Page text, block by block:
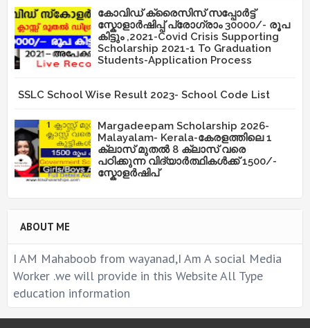
കോവിഡ് ക്രൈസിസ് സപ്പോർട്ട്
സ്കോളാർഷിപ്പ് പ്രോഗ്രാം 30000/- രൂപ
കിട്ടും ,2021-Covid Crisis Supporting
Scholarship 2021-1 To Graduation
Students-Application Process
SSLC School Wise Result 2023- School Code List
Margadeepam Scholarship 2026-
Malayalam- Kerala-കേരളത്തിലെ 1
ക്ലാസ് മുതൽ 8 ക്ലാസ് വരെ
പഠിക്കുന്ന വിദ്യാർത്ഥികൾക്ക് 1500/-
സ്കോളർഷിപ്
ABOUT ME
I AM Mahaboob from wayanad,I Am A social Media
Worker .we will provide in this Website All Type
education information